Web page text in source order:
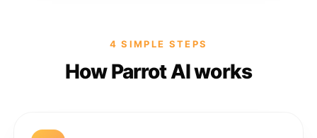
4 SIMPLE STEPS
How Parrot AI works